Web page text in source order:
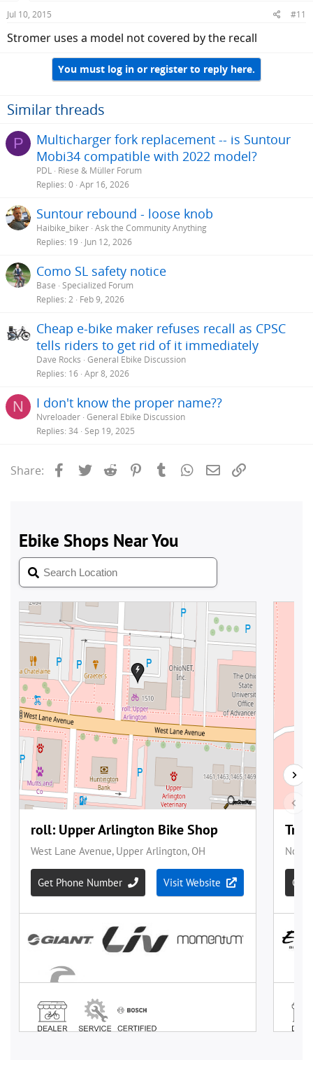
Jul 10, 2015 #11
Stromer uses a model not covered by the recall
You must log in or register to reply here.
Similar threads
P
Multicharger fork replacement -- is Suntour
Mobi34 compatible with 2022 model?
PDL Riese & Müller Forum
Replies 0 Apr 16, 2026
Suntour rebound - loose knob
Haibike_biker Ask the Community Anything
Replies 19 Jun 12, 2026
Como SL safety notice
Base Specialized Forum
Replies 2 Feb 9, 2026
Cheap e-bike maker refuses recall as CPSC
tells riders to get rid of it immediately
Dave Rocks General Ebike Discussion
Replies 16 Apr 8, 2026
N I don't know the proper name??
Nvreloader General Ebike Discussion
Replies 34 Sep 19, 2025
Share: Facebook
Twitter Reddit PinterestTumblrWhatsApp
Email